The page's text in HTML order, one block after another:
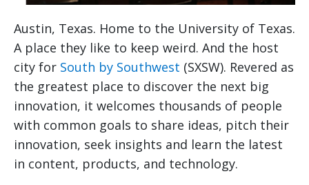
Austin, Texas. Home to the University of Texas.
A place they like to keep weird. And the host
city for South by Southwest (SXSW). Revered as
the greatest place to discover the next big
innovation, it welcomes thousands of people
with common goals to share ideas, pitch their
innovation, seek insights and learn the latest
in content, products, and technology.